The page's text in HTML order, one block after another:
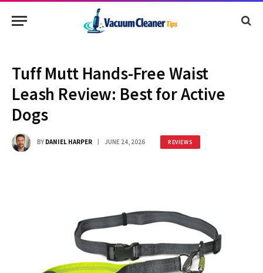
Tuff Mutt Hands-Free Waist
Leash Review: Best for Active
Dogs
BY DANIEL HARPER JUNE 24, 2026 REVIEWS